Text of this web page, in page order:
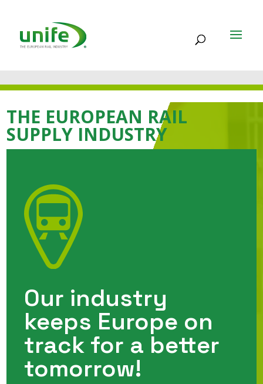
THE EUROPEAN RAIL
SUPPLY INDUSTRY
Our industry
keeps Europe on
track for a better
tomorrow!